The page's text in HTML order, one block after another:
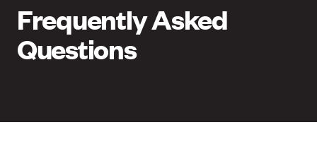
Frequently Asked
Questions